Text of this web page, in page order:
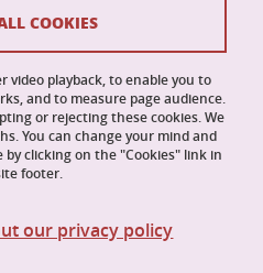
video playback, to enable you to
and to measure page audience.
or rejecting these cookies. We
You can change your mind and
clicking on the "Cookies" link in
footer.
our privacy policy
COOKIES